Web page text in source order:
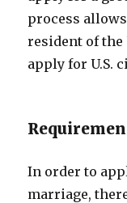
process
resident of the
apply for U.S.
In order to
marriage,